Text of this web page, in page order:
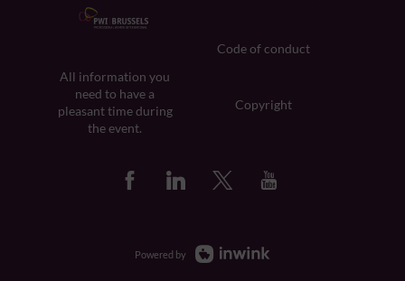
All information you
need to have a
pleasant time during
the event.
Code of conduct
Copyright
Powered by